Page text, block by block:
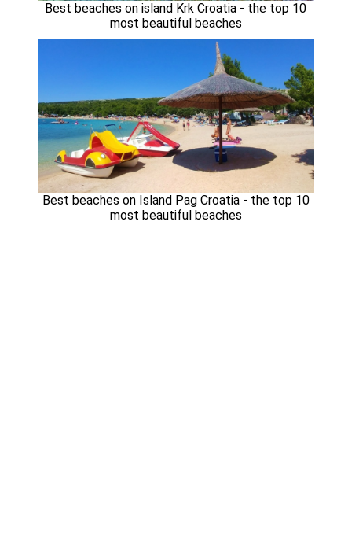
Best beaches on island Krk Croatia - the top 10
most beautiful beaches
Best beaches on Island Pag Croatia - the top 10
most beautiful beaches